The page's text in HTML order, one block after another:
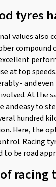
tyres
values also
compound
at top
- and
At the
and easy to
hundred
Here, the
Racing
to be road
racing